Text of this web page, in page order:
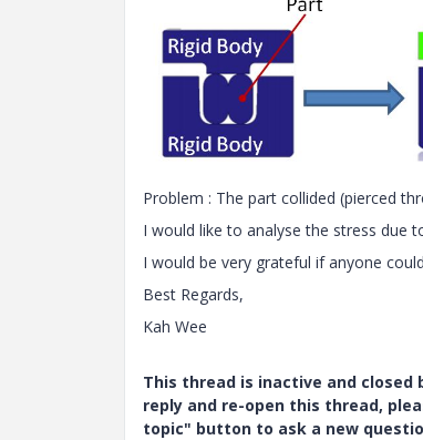
Problem : The part collided (pierced
I would like to analyse the stress due
I would be very grateful if anyone
Best Regards,
Kah Wee
This thread is inactive and closed
reply and re-open this thread,
topic" button to ask a new